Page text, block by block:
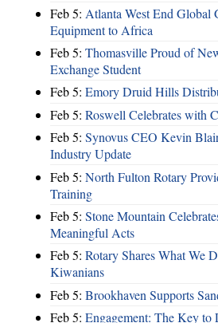
Feb 5: Atlanta West End Global
Equipment to Africa
Feb 5: Thomasville Proud of
Exchange Student
Feb 5: Emory Druid Hills
Feb 5: Roswell Celebrates with
Feb 5: Synovus CEO Kevin
Industry Update
Feb 5: North Fulton Rotary
Training
Feb 5: Stone Mountain
Meaningful Acts
Feb 5: Rotary Shares What We
Kiwanians
Feb 5: Brookhaven Supports
Feb 5: Engagement: The Key to